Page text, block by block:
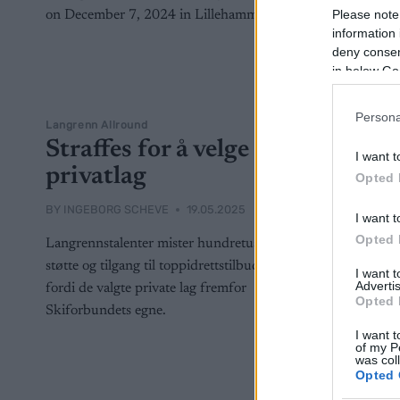
Please
information
deny
in below
I want
Opted
I want
Opted
I want
Opted
I want
of my
was
Opted
Langrenn Allround
Straffes for å velge
privatlag
BY INGEBORG SCHEVE 19.05.2025
Langrennstalenter mister hundretusener i
støtte og tilgang til toppidrettstilbud, kun
fordi de valgte private lag fremfor
Skiforbundets egne.